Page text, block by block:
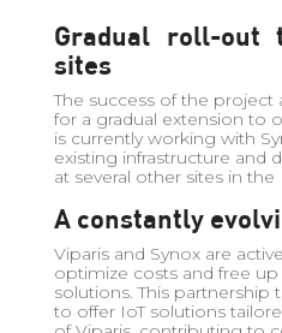
Gradual roll-out
sites
The success of the project
for a gradual extension to
is currently working with
existing infrastructure and
at several other sites in the
A constantly
Viparis and Synox are
optimize costs and free
solutions. This partnership
to offer IoT solutions